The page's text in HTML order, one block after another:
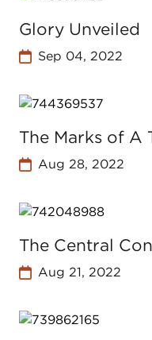
Glory Unveiled
Sep 04, 2022
The Marks of A
Aug 28, 2022
The Central
Aug 21, 2022